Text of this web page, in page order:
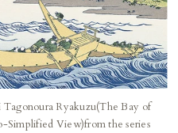
Ryakuzu(The Bay of
Simplified View)from the series